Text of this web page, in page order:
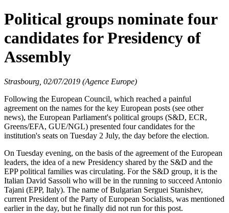
Political groups nominate four
candidates for Presidency of
Assembly
Strasbourg, 02/07/2019 (Agence Europe)
Following the European Council, which reached a painful
agreement on the names for the key European posts (see other
news), the European Parliament's political groups (S&D, ECR,
Greens/EFA, GUE/NGL) presented four candidates for the
institution's seats on Tuesday 2 July, the day before the election.
On Tuesday evening, on the basis of the agreement of the European
leaders, the idea of a new Presidency shared by the S&D and the
EPP political families was circulating. For the S&D group, it is the
Italian David Sassoli who will be in the running to succeed Antonio
Tajani (EPP, Italy). The name of Bulgarian Serguei Stanishev,
current President of the Party of European Socialists, was mentioned
earlier in the day, but he finally did not run for this post.